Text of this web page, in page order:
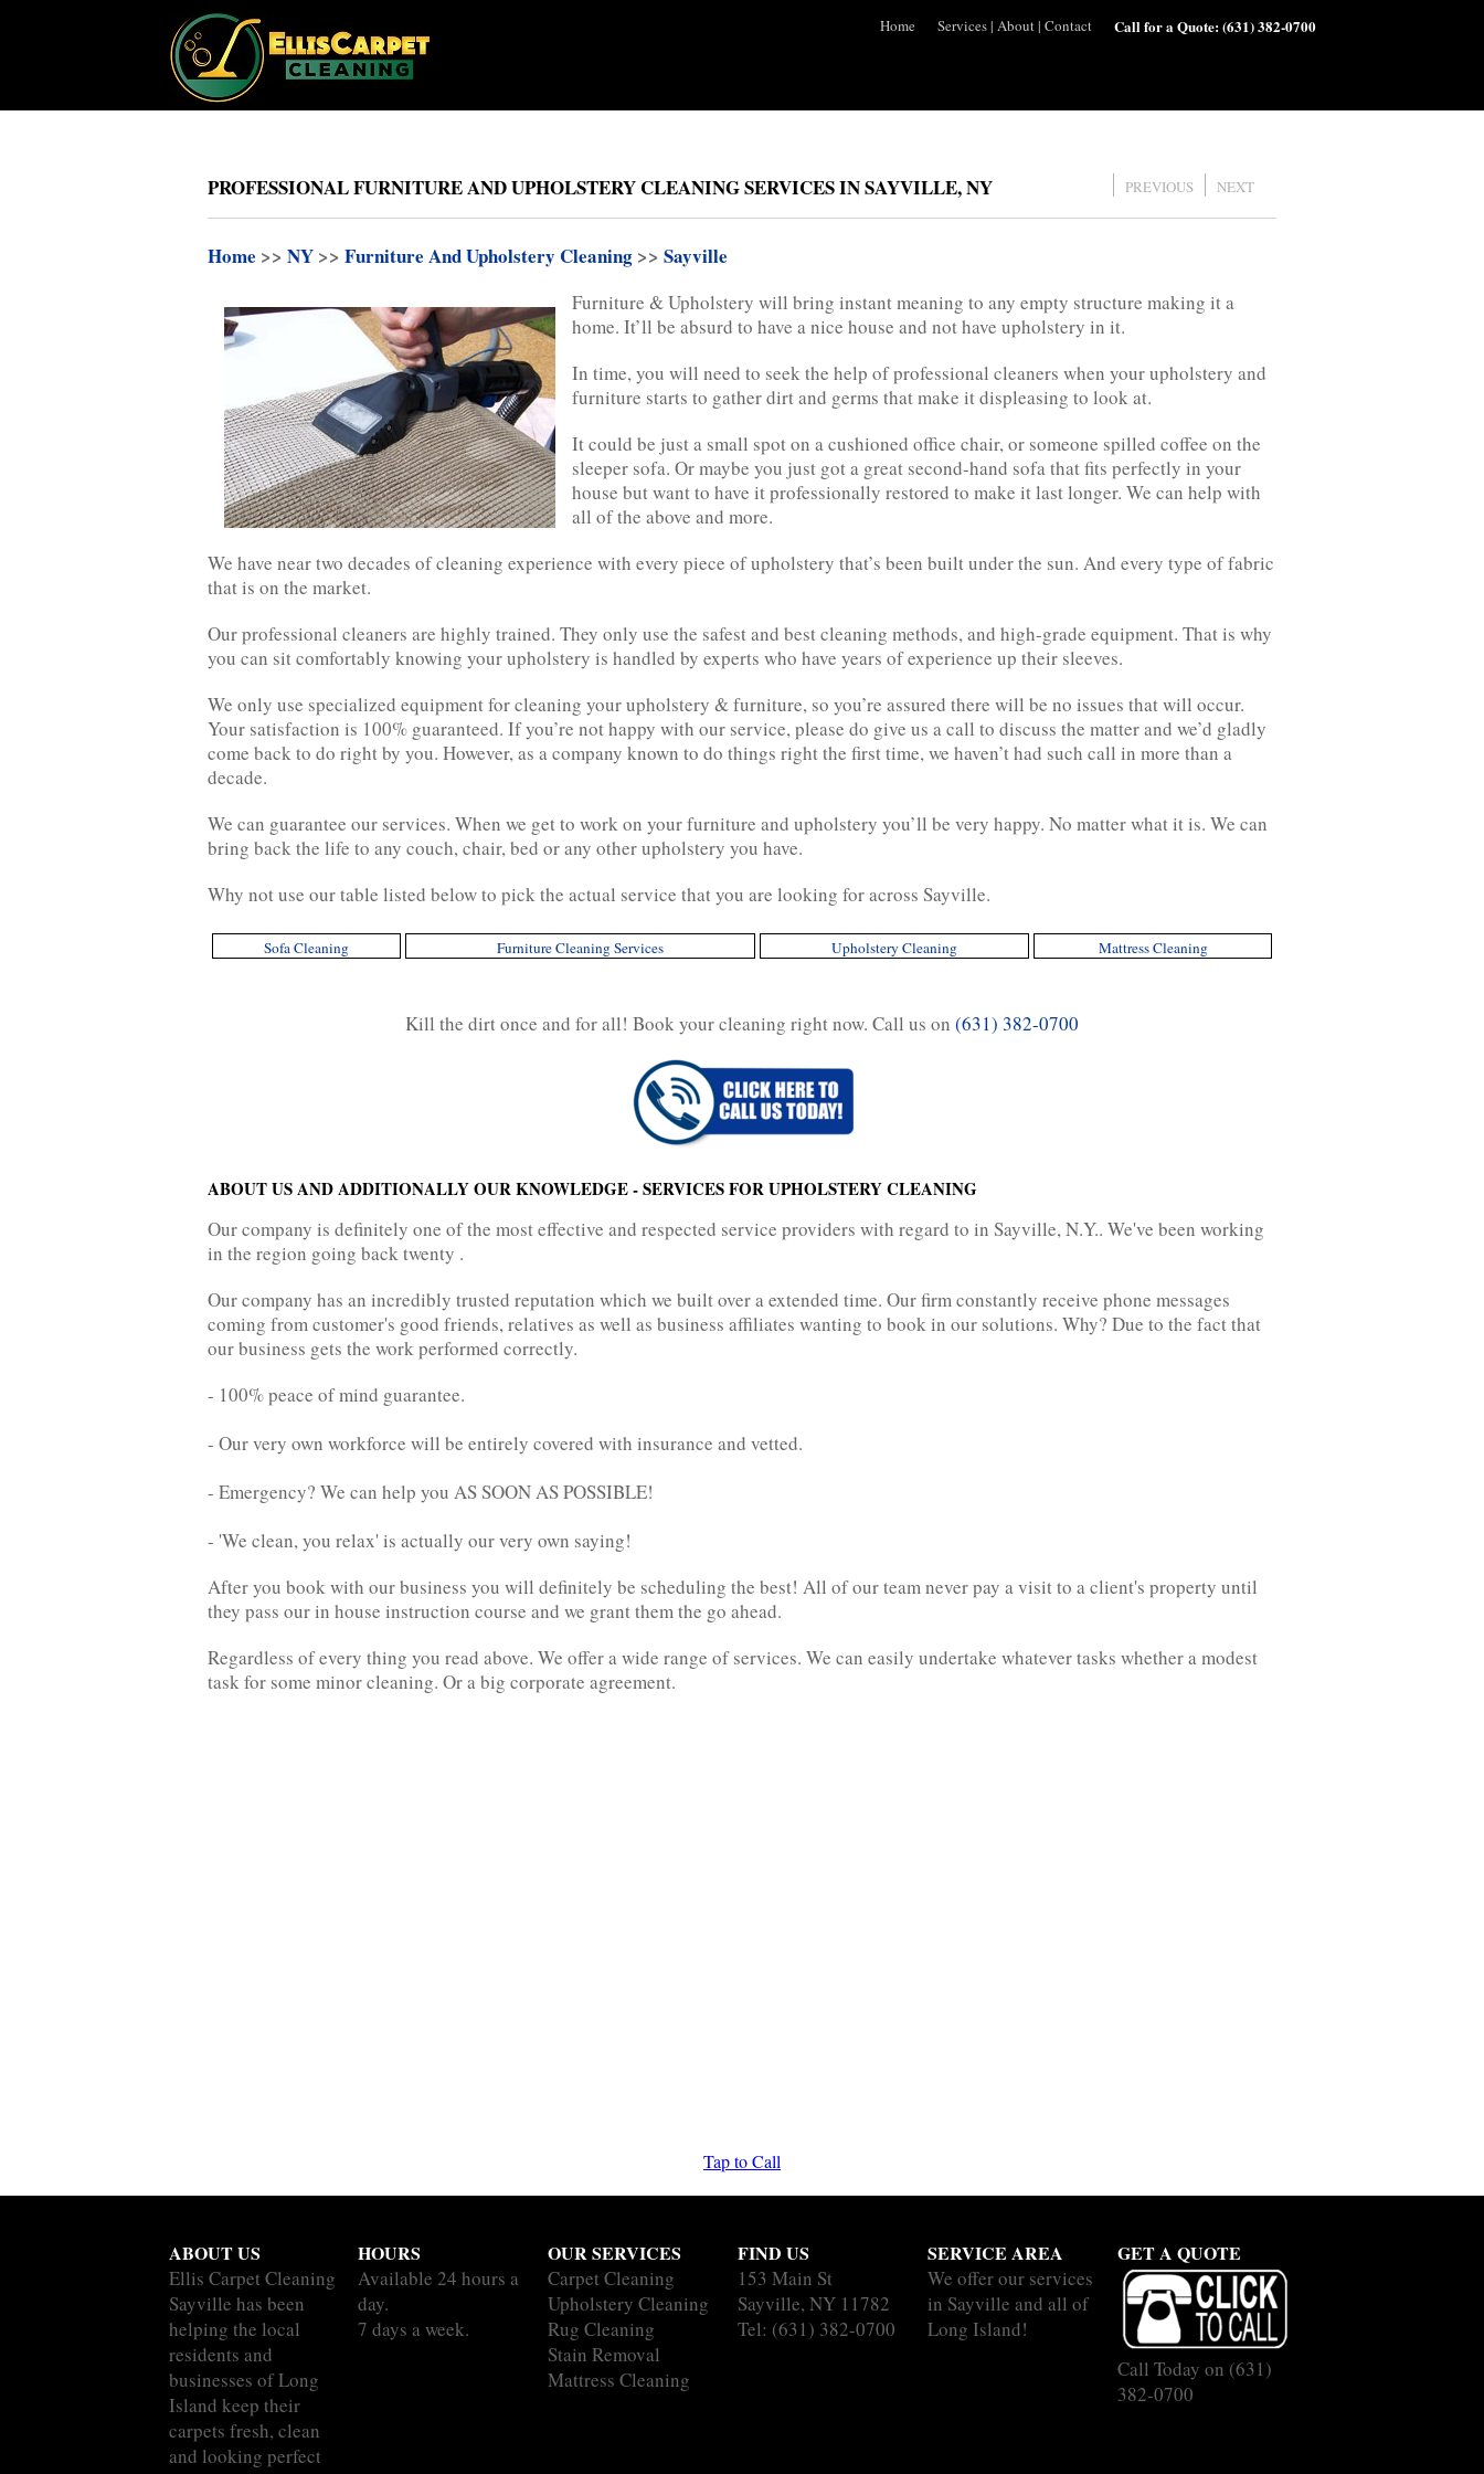
Home Services| About| Contact Call for a Quote:(631) 382-0700
PROFESSIONAL FURNITURE AND UPHOLSTERY CLEANING SERVICES IN SAYVILLE, NY PREVIOUS NEXT
Home >> NY >> Furniture And Upholstery Cleaning >> Sayville
Furniture & Upholstery will bring instant meaning to any empty structure making it a
home. It’ll be absurd to have a nice house and not have upholstery in it.
In time, you will need to seek the help of professional cleaners when your upholstery and
furniture starts to gather dirt and germs that make it displeasing to look at.
It could be just a small spot on a cushioned office chair, or someone spilled coffee on the
sleeper sofa. Or maybe you just got a great second-hand sofa that fits perfectly in your
house but want to have it professionally restored to make it last longer. We can help with
all of the above and more.
We have near two decades of cleaning experience with every piece of upholstery that’s been built under the sun. And every type of fabric
that is on the market.
Our professional cleaners are highly trained. They only use the safest and best cleaning methods, and high-grade equipment. That is why
you can sit comfortably knowing your upholstery is handled by experts who have years of experience up their sleeves.
We only use specialized equipment for cleaning your upholstery & furniture, so you’re assured there will be no issues that will occur.
Your satisfaction is 100% guaranteed. If you’re not happy with our service, please do give us a call to discuss the matter and we’d gladly
come back to do right by you. However, as a company known to do things right the first time, we haven’t had such call in more than a
decade.
We can guarantee our services. When we get to work on your furniture and upholstery you’ll be very happy. No matter what it is. We can
bring back the life to any couch, chair, bed or any other upholstery you have.
Why not use our table listed below to pick the actual service that you are looking for across Sayville.
Sofa Cleaning Furniture Cleaning Services Upholstery Cleaning Mattress Cleaning
Kill the dirt once and for all! Book your cleaning right now. Call us on (631) 382-0700
ABOUT US AND ADDITIONALLY OUR KNOWLEDGE - SERVICES FOR UPHOLSTERY CLEANING
Our company is definitely one of the most effective and respected service providers with regard to in Sayville, N.Y.. We've been working
in the region going back twenty .
Our company has an incredibly trusted reputation which we built over a extended time. Our firm constantly receive phone messages
coming from customer's good friends, relatives as well as business affiliates wanting to book in our solutions. Why? Due to the fact that
our business gets the work performed correctly.
- 100% peace of mind guarantee.
- Our very own workforce will be entirely covered with insurance and vetted.
- Emergency? We can help you AS SOON AS POSSIBLE!
- 'We clean, you relax' is actually our very own saying!
After you book with our business you will definitely be scheduling the best! All of our team never pay a visit to a client's property until
they pass our in house instruction course and we grant them the go ahead.
Regardless of every thing you read above. We offer a wide range of services. We can easily undertake whatever tasks whether a modest
task for some minor cleaning. Or a big corporate agreement.
Tap to Call
ABOUT US
Ellis Carpet Cleaning
Sayville has been
helping the local
residents and
businesses of Long
Island keep their
carpets fresh, clean
and looking perfect
HOURS
Available 24 hours a
day.
7 days a week.
OUR SERVICES
Carpet Cleaning
Upholstery Cleaning
Rug Cleaning
Stain Removal
Mattress Cleaning
FIND US
153 Main St
Sayville, NY 11782
Tel: (631) 382-0700
SERVICE AREA
We offer our services
in Sayville and all of
Long Island!
GET A QUOTE
Call Today on (631)
382-0700